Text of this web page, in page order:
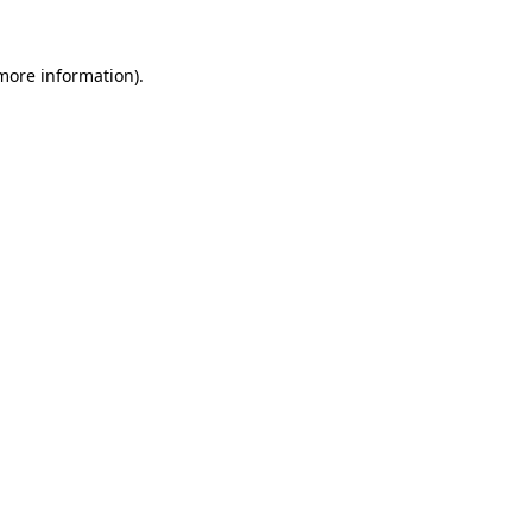
information).